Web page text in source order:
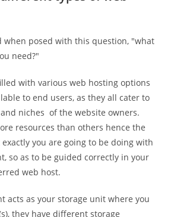
when posed with this question, "what
need?"
with various web hosting options
to end users, as they all cater to
niches of the website owners.
resources than others hence the
you are going to be doing with
so as to be guided correctly in your
web host.
acts as your storage unit where you
they have different storage